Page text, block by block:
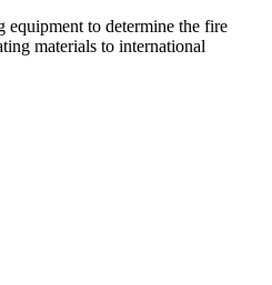
equipment to determine the fire
materials to international